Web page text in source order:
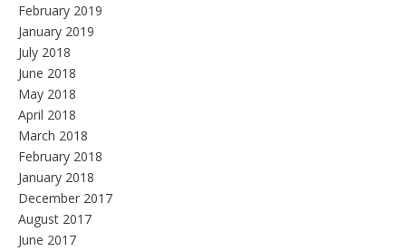
February 2019
January 2019
July 2018
June 2018
May 2018
April 2018
March 2018
February 2018
January 2018
December 2017
August 2017
June 2017